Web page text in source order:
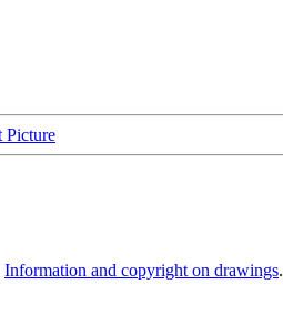
Information and copyright on drawings.